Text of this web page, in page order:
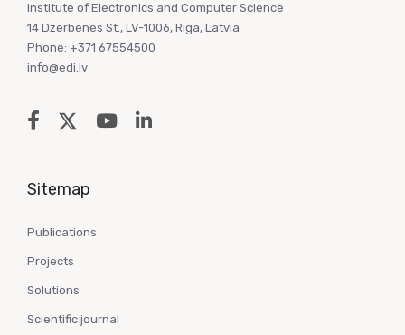
Institute of Electronics and Computer Science
14 Dzerbenes St., LV-1006, Riga, Latvia
Phone: +371 67554500
info@edi.lv
Sitemap
Publications
Projects
Solutions
Scientific journal